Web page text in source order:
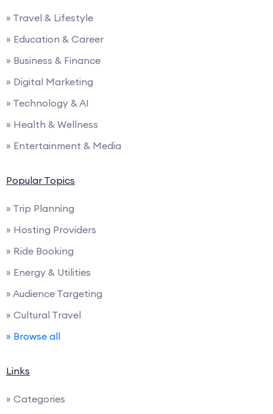
» Travel & Lifestyle
» Education & Career
» Business & Finance
» Digital Marketing
» Technology & AI
» Health & Wellness
» Entertainment & Media
Popular Topics
» Trip Planning
» Hosting Providers
» Ride Booking
» Energy & Utilities
» Audience Targeting
» Cultural Travel
» Browse all
Links
» Categories